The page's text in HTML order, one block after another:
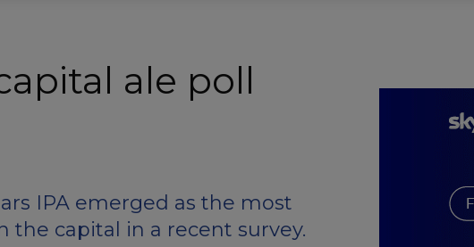
ale poll
IPA emerged as the most
the capital in a recent survey.